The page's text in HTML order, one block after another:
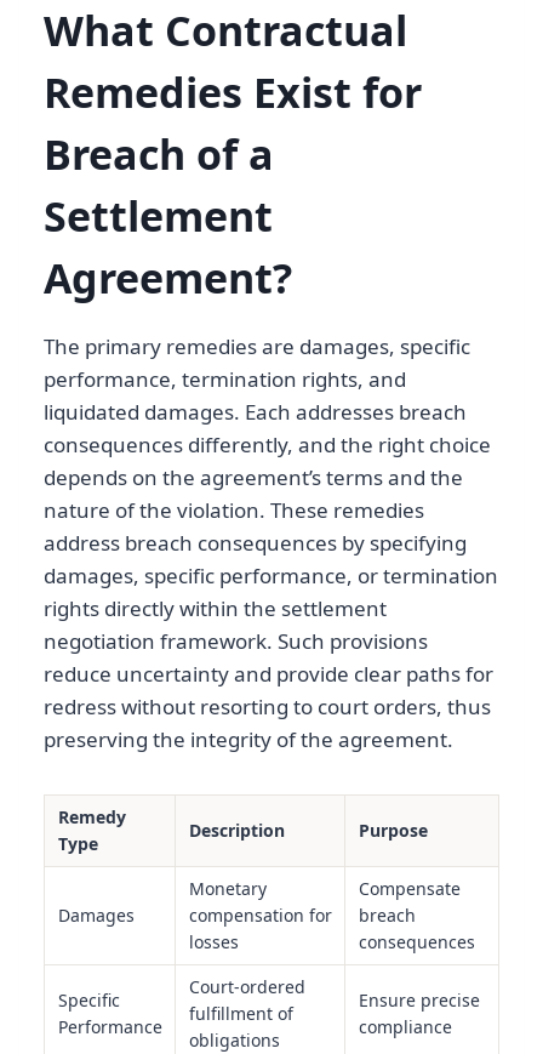
What Contractual
Remedies Exist for
Breach of a
Settlement
Agreement?
The primary remedies are damages, specific
performance, termination rights, and
liquidated damages. Each addresses breach
consequences differently, and the right choice
depends on the agreement’s terms and the
nature of the violation. These remedies
address breach consequences by specifying
damages, specific performance, or termination
rights directly within the settlement
negotiation framework. Such provisions
reduce uncertainty and provide clear paths for
redress without resorting to court orders, thus
preserving the integrity of the agreement.
Remedy
Type
Description Purpose
Damages
Monetary
compensation for
losses
Compensate
breach
consequences
Specific
Performance
Court-ordered
fulfillment of
obligations
Ensure precise
compliance